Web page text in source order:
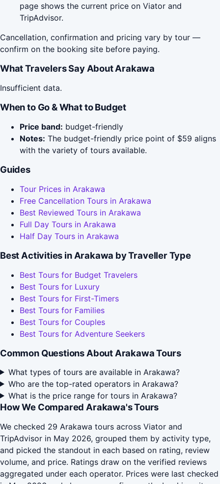
page shows the current price on Viator and
TripAdvisor.
Cancellation, confirmation and pricing vary by tour —
confirm on the booking site before paying.
What Travelers Say About Arakawa
Insufficient data.
When to Go & What to Budget
Price band: budget-friendly
Notes: The budget-friendly price point of $59 aligns
with the variety of tours available.
Guides
Tour Prices in Arakawa
Free Cancellation Tours in Arakawa
Best Reviewed Tours in Arakawa
Full Day Tours in Arakawa
Half Day Tours in Arakawa
Best Activities in Arakawa by Traveller Type
Best Tours for Budget Travelers
Best Tours for Luxury
Best Tours for First-Timers
Best Tours for Families
Best Tours for Couples
Best Tours for Adventure Seekers
Common Questions About Arakawa Tours
What types of tours are available in Arakawa?
Who are the top-rated operators in Arakawa?
What is the price range for tours in Arakawa?
How We Compared Arakawa's Tours
We checked 29 Arakawa tours across Viator and
TripAdvisor in May 2026, grouped them by activity type,
and picked the standout in each based on rating, review
volume, and price. Ratings draw on the verified reviews
aggregated under each operator. Prices were last checked